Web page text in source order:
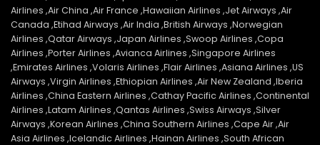
Airlines ,Air China ,Air France ,Hawaiian Airlines ,Jet Airways ,Air
Canada ,Etihad Airways ,Air India ,British Airways ,Norwegian
Airlines ,Qatar Airways ,Japan Airlines ,Swoop Airlines ,Copa
Airlines ,Porter Airlines ,Avianca Airlines ,Singapore Airlines
,Emirates Airlines ,Volaris Airlines ,Flair Airlines ,Asiana Airlines ,US
Airways ,Virgin Airlines ,Ethiopian Airlines ,Air New Zealand ,Iberia
Airlines ,China Eastern Airlines ,Cathay Pacific Airlines ,Continental
Airlines ,Latam Airlines ,Qantas Airlines ,Swiss Airways ,Silver
Airways ,Korean Airlines ,China Southern Airlines ,Cape Air ,Air
Asia Airlines ,Icelandic Airlines ,Hainan Airlines ,South African